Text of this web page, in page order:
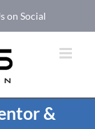
on Social
&